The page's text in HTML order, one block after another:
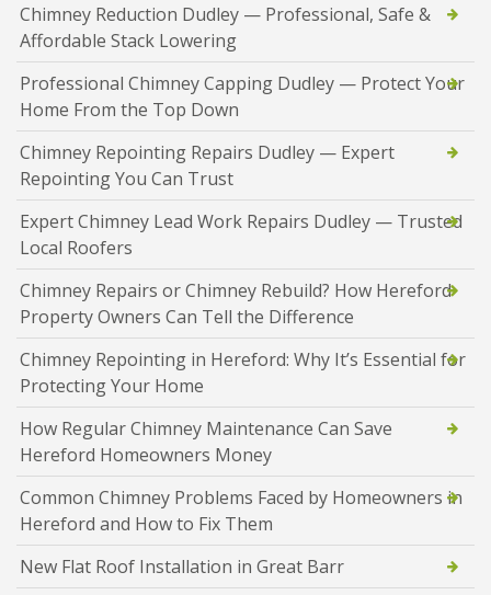
Chimney Reduction Dudley — Professional, Safe &
Affordable Stack Lowering
Professional Chimney Capping Dudley — Protect Your
Home From the Top Down
Chimney Repointing Repairs Dudley — Expert
Repointing You Can Trust
Expert Chimney Lead Work Repairs Dudley — Trusted
Local Roofers
Chimney Repairs or Chimney Rebuild? How Hereford
Property Owners Can Tell the Difference
Chimney Repointing in Hereford: Why It’s Essential for
Protecting Your Home
How Regular Chimney Maintenance Can Save
Hereford Homeowners Money
Common Chimney Problems Faced by Homeowners in
Hereford and How to Fix Them
New Flat Roof Installation in Great Barr